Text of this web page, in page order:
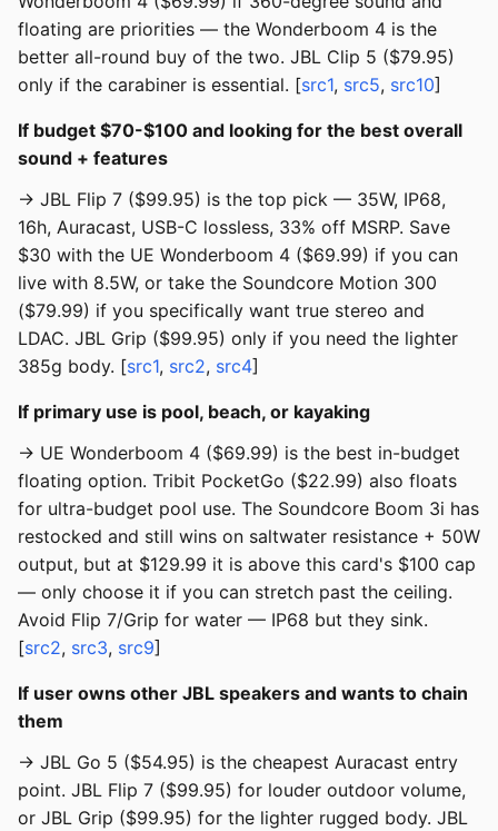
floating are priorities — the Wonderboom 4 is the
better all-round buy of the two. JBL Clip 5 ($79.95)
only if the carabiner is essential. [src1, src5, src10]
If budget $70-$100 and looking for the best overall
sound + features
→ JBL Flip 7 ($99.95) is the top pick — 35W, IP68,
16h, Auracast, USB-C lossless, 33% off MSRP. Save
$30 with the UE Wonderboom 4 ($69.99) if you can
live with 8.5W, or take the Soundcore Motion 300
($79.99) if you specifically want true stereo and
LDAC. JBL Grip ($99.95) only if you need the lighter
385g body. [src1, src2, src4]
If primary use is pool, beach, or kayaking
→ UE Wonderboom 4 ($69.99) is the best in-budget
floating option. Tribit PocketGo ($22.99) also floats
for ultra-budget pool use. The Soundcore Boom 3i has
restocked and still wins on saltwater resistance + 50W
output, but at $129.99 it is above this card's $100 cap
— only choose it if you can stretch past the ceiling.
Avoid Flip 7/Grip for water — IP68 but they sink.
[src2, src3, src9]
If user owns other JBL speakers and wants to chain
them
→ JBL Go 5 ($54.95) is the cheapest Auracast entry
point. JBL Flip 7 ($99.95) for louder outdoor volume,
or JBL Grip ($99.95) for the lighter rugged body. JBL